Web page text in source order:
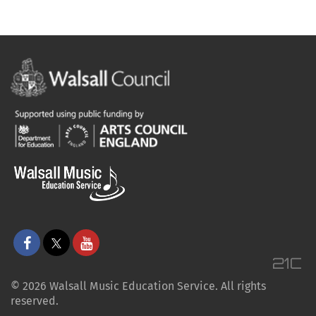
© 2026 Walsall Music Education Service. All rights
reserved.